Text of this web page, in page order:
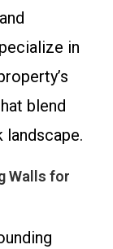
in
blend
landscape.
Walls for